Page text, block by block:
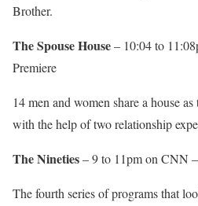
Brother.
The Spouse House– 10:04 to
Premiere
14 men and women share a house
with the help of two relationship
The Nineties– 9 to 11pm on CNN
The fourth series of programs that